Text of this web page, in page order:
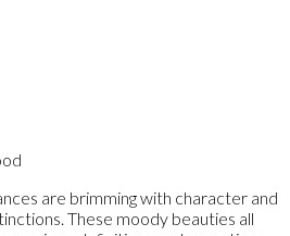
are brimming with character and
These moody beauties all